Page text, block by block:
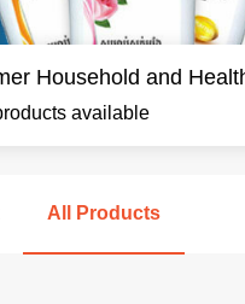
Household and
available
All Products